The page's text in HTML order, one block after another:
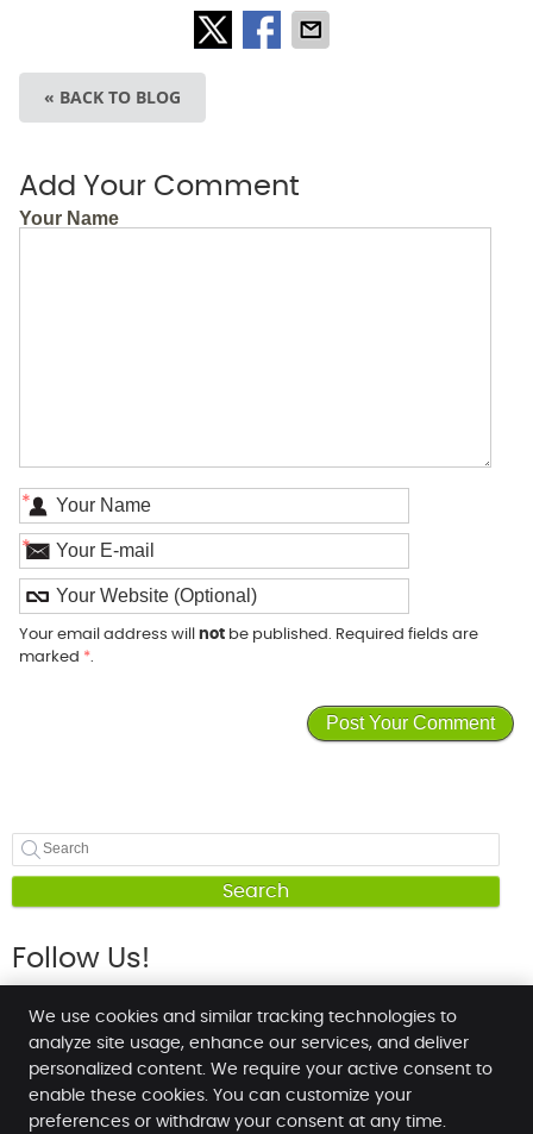
« BACK TO BLOG
Add Your Comment
Your Name
*
*
Your email address will notbe published. Required fields are
marked *.
Search
Follow Us!
NT Chiropractic Health & Wellness Centre
We use cookies and similar tracking technologies to
analyze site usage, enhance our services, and deliver
personalized content. We require your active consent to
enable these cookies. You can customize your
preferences or withdraw your consent at any time.